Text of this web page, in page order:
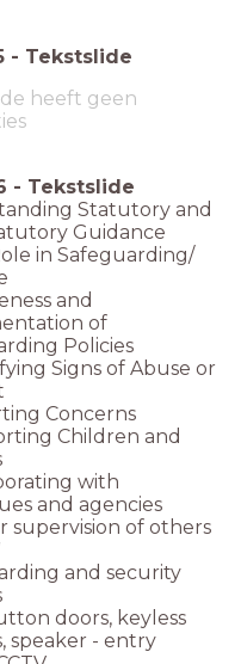
- Tekstslide
heeft geen
- Tekstslide
Statutory and
Guidance
in Safeguarding/
and
of
Policies
Signs of Abuse or
Concerns
Children and
with
and agencies
supervision of others
and security
doors, keyless
speaker - entry